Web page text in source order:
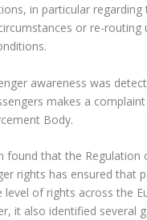
in particular
or re-routing
awareness was
makes a
Body.
found that the Regulation
rights has ensured that
level of rights across the
it also identified several